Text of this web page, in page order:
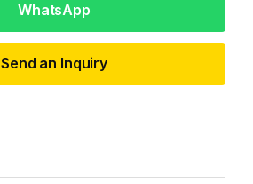
WhatsApp
Send an Inquiry